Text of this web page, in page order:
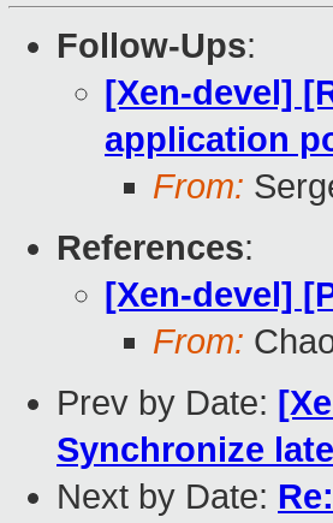
Follow-Ups:
[Xen-devel]
application
From:
References:
[Xen-devel]
From:
Prev by Date:
Synchronize
Next by Date: